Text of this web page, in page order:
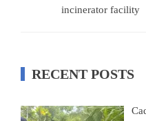
incinerator facility
RECENT POSTS